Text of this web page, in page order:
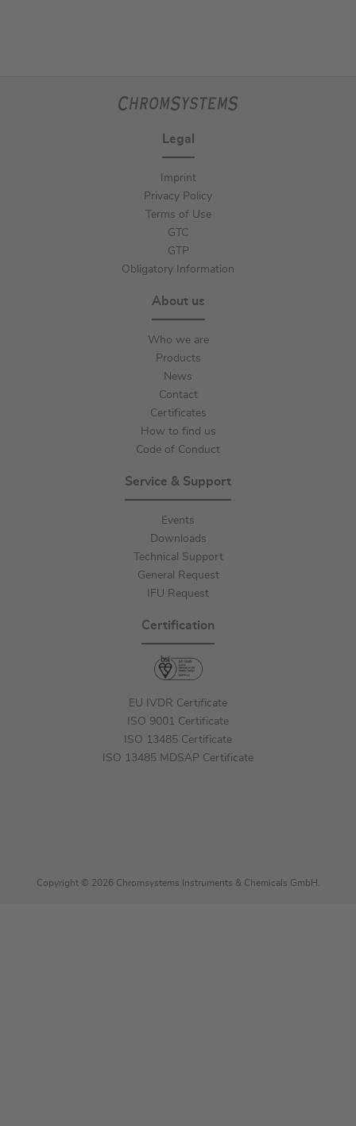
Legal
Imprint
Privacy Policy
Terms of Use
GTC
GTP
Obligatory Information
About us
Who we are
Products
News
Contact
Certificates
How to find us
Code of Conduct
Service & Support
Events
Downloads
Technical Support
General Request
IFU Request
Certification
EU IVDR Certificate
ISO 9001 Certificate
ISO 13485 Certificate
ISO 13485 MDSAP Certificate
Copyright © 2026 Chromsystems Instruments & Chemicals GmbH.